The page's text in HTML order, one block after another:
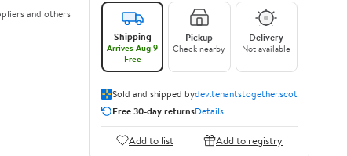
and others
Shipping
Arrives Aug 9
Free
Pickup
Check nearby
Delivery
Not available
Sold and shipped bydev.tenantstogether.scot
Free 30-day returnsDetails
Add to list Add to registry